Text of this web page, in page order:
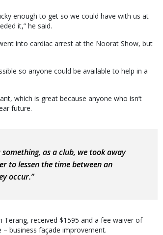
enough to get so we could have with us at
it,” he said.
into cardiac arrest at the Noorat Show, but
so anyone could be available to help in a
which is great because anyone who isn’t
future.
something, as a club, we took away
to lessen the time between an
occur.”
Terang, received $1595 and a fee waiver of
business façade improvement.